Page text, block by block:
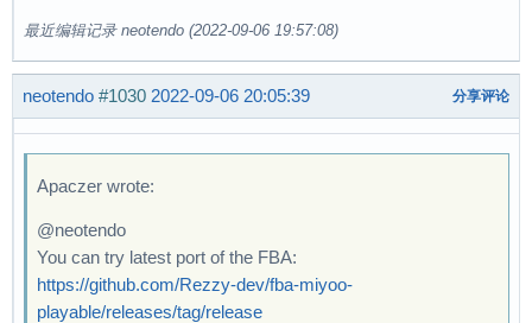
最近编辑记录 neotendo (2022-09-06 19:57:08)
neotendo #1030 2022-09-06 20:05:39 分享评论
Apaczer wrote:
@neotendo
You can try latest port of the FBA:
https://github.com/Rezzy-dev/fba-miyoo-
playable/releases/tag/release